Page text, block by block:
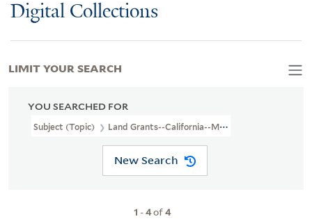
Digital Collections
YOU SEARCHED FOR
Subject (Topic) Land Grants--California--Maps
New Search
1 -4of4
LIMIT YOUR SEARCH